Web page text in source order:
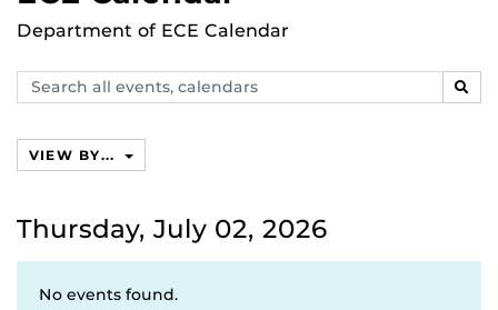
Department of ECE Calendar
Search
events,
VIEW BY...
Thursday, July 02, 2026
No events found.